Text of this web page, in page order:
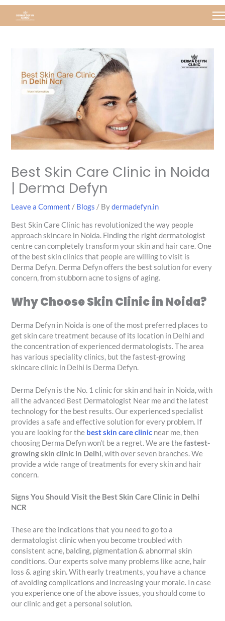
Best Skin Care Clinic in Noida
| Derma Defyn
Leave a Comment / Blogs / Bydermadefyn.in
Best Skin Care Clinic has revolutionized the way people
approach skincare in Noida. Finding the right dermatologist
centre can completely transform your skin and hair care. One
of the best skin clinics that people are willing to visit is
Derma Defyn. Derma Defyn offers the best solution for every
concern, from stubborn acne to signs of aging.
Why Choose Skin Clinic in Noida?
Derma Defyn in Noida is one of the most preferred places to
get skin care treatment because of its location in Delhi and
the concentration of experienced dermatologists. The area
has various speciality clinics, but the fastest-growing
skincare clinic in Delhi is Derma Defyn.
Derma Defyn is the No. 1 clinic for skin and hair in Noida, with
all the advanced Best Dermatologist Near me and the latest
technology for the best results. Our experienced specialist
provides a safe and effective solution for every problem. If
you are looking for the best skin care clinic near me, then
choosing Derma Defyn won’t be a regret. We are thefastest-
growing skin clinic in Delhi, with over seven branches. We
provide a wide range of treatments for every skin and hair
concern.
Signs You Should Visit the Best Skin Care Clinic in Delhi
NCR
These are the indications that you need to go to a
dermatologist clinic when you become troubled with
consistent acne, balding, pigmentation & abnormal skin
conditions. Our experts solve many problems like acne, hair
loss & aging skin. With early treatments, you have a chance
of avoiding complications and increasing your morale. In case
you experience one of the above issues, you should come to
our clinic and get a personal solution.
navigation